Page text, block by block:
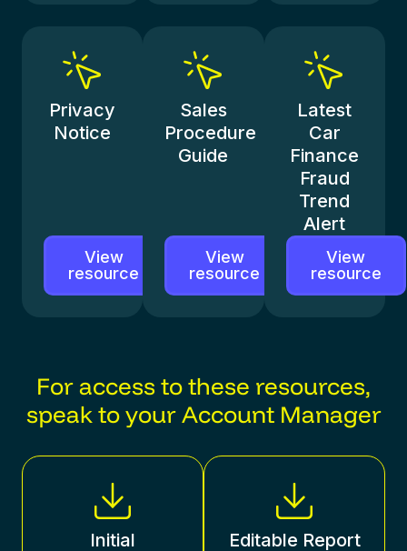
Privacy
Notice
View
resource
Sales
Procedure
Guide
View
resource
Latest
Car
Finance
Fraud
Trend
Alert
View
resource
For access to these resources,
speak to your Account Manager
Initial Editable Report